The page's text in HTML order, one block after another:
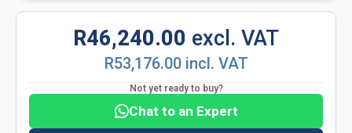
R46,240.00 excl. VAT
R53,176.00 incl. VAT
Not yet ready to buy?
Chat to an Expert